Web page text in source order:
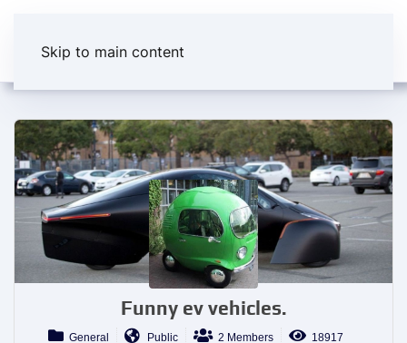
Skip to main content
Funny ev vehicles.
General Public 2 Members 18917